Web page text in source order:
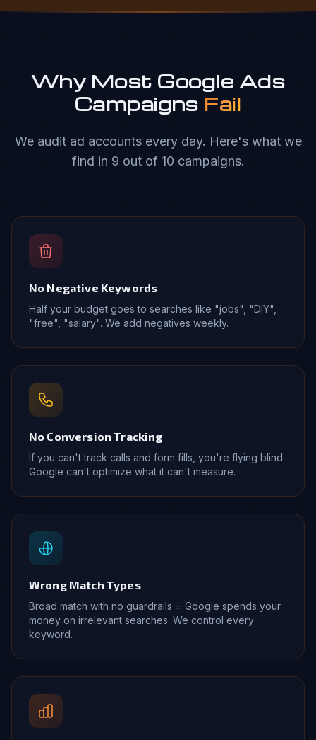
Why Most Google Ads
Campaigns Fail
We audit ad accounts every day. Here's what we
find in 9 out of 10 campaigns.
No Negative Keywords
Half your budget goes to searches like "jobs", "DIY",
"free", "salary". We add negatives weekly.
No Conversion Tracking
If you can't track calls and form fills, you're flying blind.
Google can't optimize what it can't measure.
Wrong Match Types
Broad match with no guardrails = Google spends your
money on irrelevant searches. We control every
keyword.